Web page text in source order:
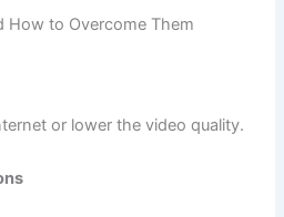
How to Overcome Them
or lower the video quality.